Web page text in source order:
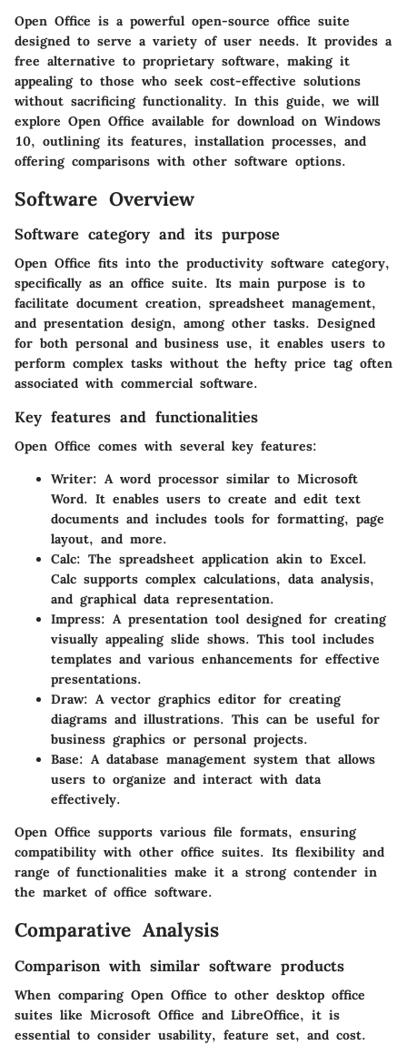
Open Office is a powerful open-source office suite
designed to serve a variety of user needs. It provides a
free alternative to proprietary software, making it
appealing to those who seek cost-effective solutions
without sacrificing functionality. In this guide, we will
explore Open Office available for download on Windows
10, outlining its features, installation processes, and
offering comparisons with other software options.
Software Overview
Software category and its purpose
Open Office fits into the productivity software category,
specifically as an office suite. Its main purpose is to
facilitate document creation, spreadsheet management,
and presentation design, among other tasks. Designed
for both personal and business use, it enables users to
perform complex tasks without the hefty price tag often
associated with commercial software.
Key features and functionalities
Open Office comes with several key features:
Writer: A word processor similar to Microsoft
Word. It enables users to create and edit text
documents and includes tools for formatting, page
layout, and more.
Calc: The spreadsheet application akin to Excel.
Calc supports complex calculations, data analysis,
and graphical data representation.
Impress: A presentation tool designed for creating
visually appealing slide shows. This tool includes
templates and various enhancements for effective
presentations.
Draw: A vector graphics editor for creating
diagrams and illustrations. This can be useful for
business graphics or personal projects.
Base: A database management system that allows
users to organize and interact with data
effectively.
Open Office supports various file formats, ensuring
compatibility with other office suites. Its flexibility and
range of functionalities make it a strong contender in
the market of office software.
Comparative Analysis
Comparison with similar software products
When comparing Open Office to other desktop office
suites like Microsoft Office and LibreOffice, it is
essential to consider usability, feature set, and cost.